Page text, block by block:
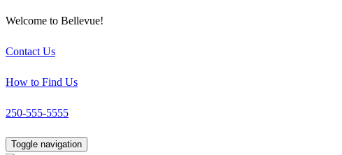
Welcome to Bellevue!
Contact Us
How to Find Us
250-555-5555
Toggle navigation